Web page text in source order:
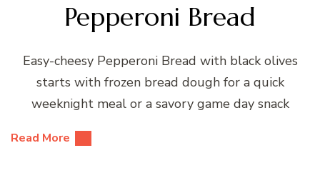
Pepperoni Bread
Easy-cheesy Pepperoni Bread with black olives
starts with frozen bread dough for a quick
weeknight meal or a savory game day snack
Read More